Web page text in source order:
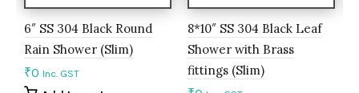
6″ SS 304 Black Round
Rain Shower (Slim)
₹0 Inc. GST
8*10″ SS 304 Black Leaf
Shower with Brass
fittings (Slim)